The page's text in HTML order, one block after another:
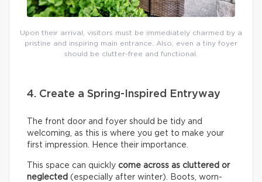
Upon their arrival, visitors must be immediately charmed by a
pristine and inspiring main entrance. Also, even a tiny foyer
should be clutter-free and functional.
4. Create a Spring-Inspired Entryway
The front door and foyer should be tidy and
welcoming, as this is where you get to make your
first impression. Hence their importance.
This space can quickly come across as cluttered or
neglected (especially after winter). Boots, worn-